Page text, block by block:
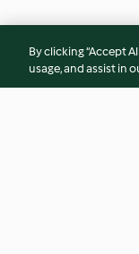
By clicking “Accept
usage, and assist in